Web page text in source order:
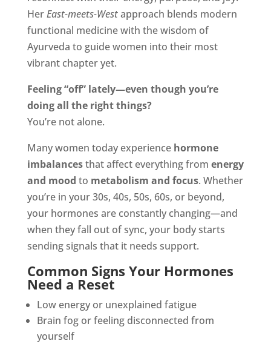
HerEast-meets-Westapproach blends modern
functional medicine with the wisdom of
Ayurveda to guide women into their most
vibrant chapter yet.
Feeling “off” lately—even though you’re
doing all the right things?
You’re not alone.
Many women today experience hormone
imbalancesthat affect everything from energy
and mood to metabolism and focus. Whether
you’re in your 30s, 40s, 50s, 60s, or beyond,
your hormones are constantly changing—and
when they fall out of sync, your body starts
sending signals that it needs support.
Common Signs Your Hormones
Need a Reset
Low energy or unexplained fatigue
Brain fog or feeling disconnected from
yourself